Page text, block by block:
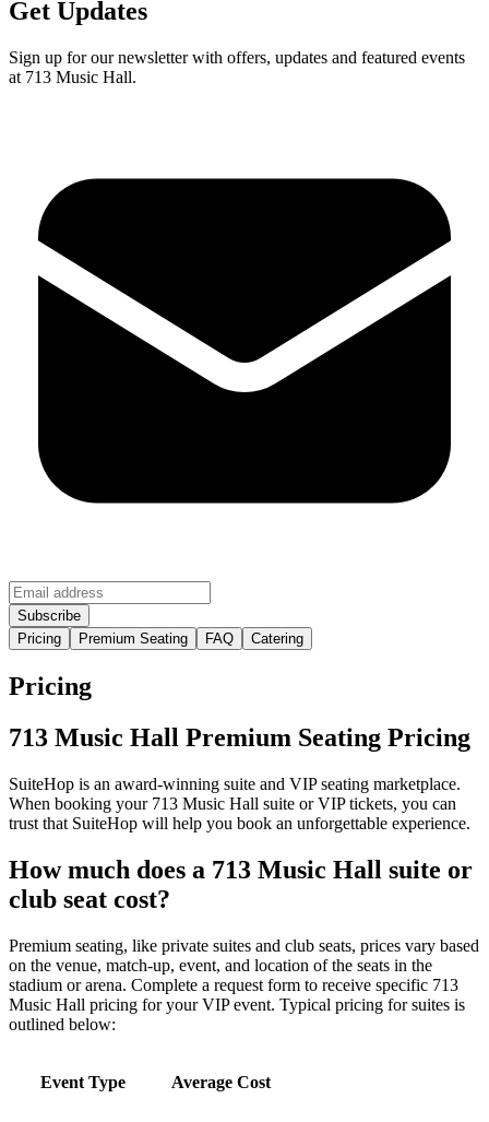
Get Updates
Sign up for our newsletter with offers, updates and featured events
at 713 Music Hall.
Pricing Premium Seating FAQ Catering
Pricing
713 Music Hall Premium Seating Pricing
SuiteHop is an award-winning suite and VIP seating marketplace.
When booking your 713 Music Hall suite or VIP tickets, you can
trust that SuiteHop will help you book an unforgettable experience.
How much does a 713 Music Hall suite or
club seat cost?
Premium seating, like private suites and club seats, prices vary based
on the venue, match-up, event, and location of the seats in the
stadium or arena. Complete a request form to receive specific 713
Music Hall pricing for your VIP event. Typical pricing for suites is
outlined below:
Event Type Average Cost